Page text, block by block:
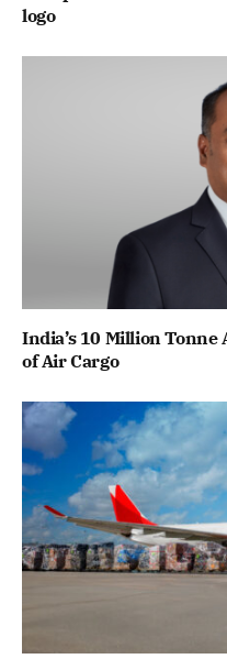
logo
India’s 10 Million
of Air Cargo